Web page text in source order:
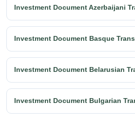
Investment Document Azerbaijani
Investment Document Basque
Investment Document Belarusian
Investment Document Bulgarian